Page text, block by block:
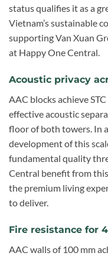
status qualifies it as a
Vietnam’s sustainable
supporting Van Xuan
at Happy One Central.
Acoustic privacy
AAC blocks achieve
effective acoustic
floor of both towers. In
development of this
fundamental quality
Central benefit from
the premium living
to deliver.
Fire resistance for
AAC walls of 100 mm